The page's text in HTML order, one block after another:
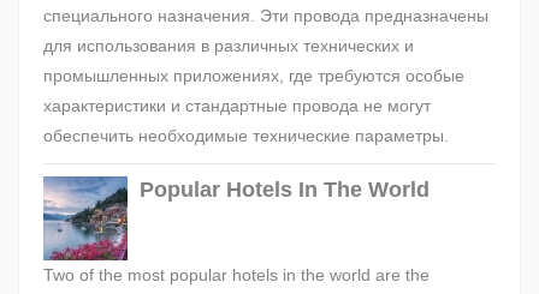
специального назначения. Эти провода предназначены
для использования в различных технических и
промышленных приложениях, где требуются особые
характеристики и стандартные провода не могут
обеспечить необходимые технические параметры.
Popular Hotels In The World
Two of the most popular hotels in the world are the